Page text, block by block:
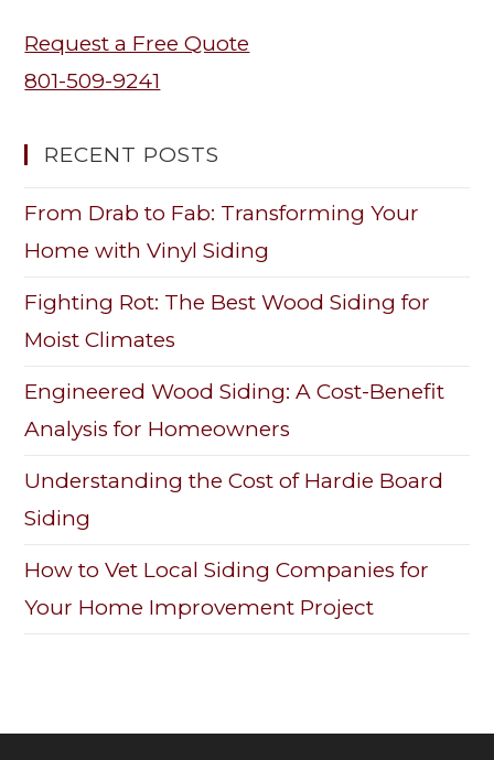
Request a Free Quote
801-509-9241
RECENT POSTS
From Drab to Fab: Transforming Your
Home with Vinyl Siding
Fighting Rot: The Best Wood Siding for
Moist Climates
Engineered Wood Siding: A Cost-Benefit
Analysis for Homeowners
Understanding the Cost of Hardie Board
Siding
How to Vet Local Siding Companies for
Your Home Improvement Project